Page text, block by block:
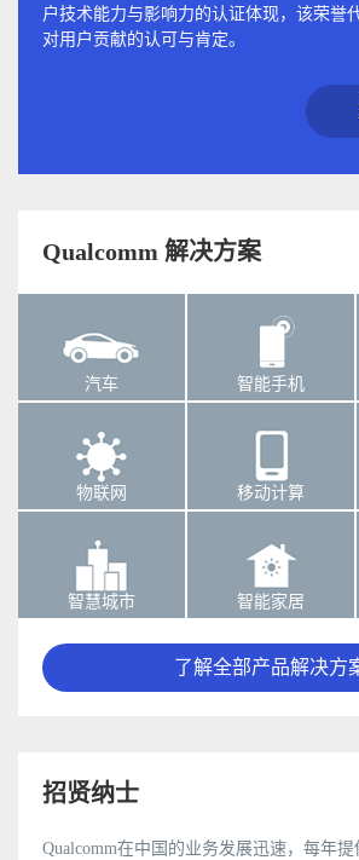
户技术能力与影响力的认证体现，该荣誉
对用户贡献的认可与肯定。
Qualcomm 解决方案
汽车 智能手机
物联网 移动计算
智慧城市 智能家居
了解全部产品解决方
招贤纳士
Qualcomm在中国的业务发展迅速，每年